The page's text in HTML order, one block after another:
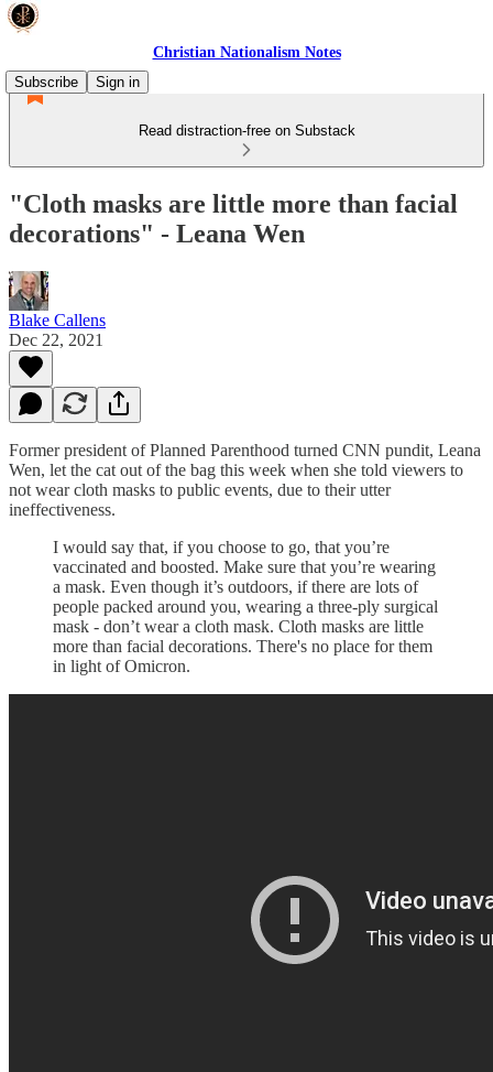
Christian Nationalism Notes
Subscribe
Sign in
Read distraction-free on Substack
"Cloth masks are little more than facial
decorations" - Leana Wen
Blake Callens
Dec 22, 2021
Former president of Planned Parenthood turned CNN pundit, Leana
Wen, let the cat out of the bag this week when she told viewers to
not wear cloth masks to public events, due to their utter
ineffectiveness.
I would say that, if you choose to go, that you’re
vaccinated and boosted. Make sure that you’re wearing
a mask. Even though it’s outdoors, if there are lots of
people packed around you, wearing a three-ply surgical
mask - don’t wear a cloth mask. Cloth masks are little
more than facial decorations. There's no place for them
in light of Omicron.